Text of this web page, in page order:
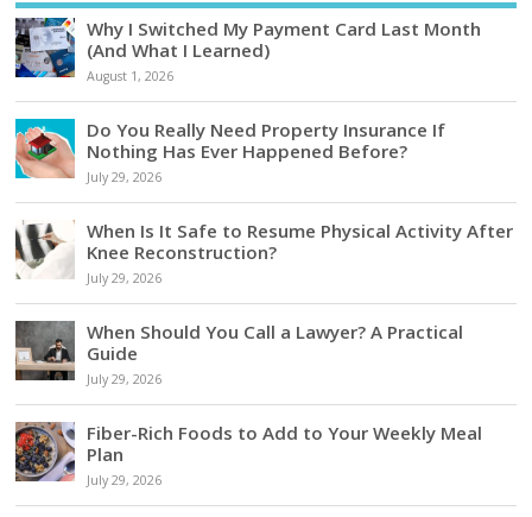
Why I Switched My Payment Card Last Month
(And What I Learned)
August 1, 2026
Do You Really Need Property Insurance If
Nothing Has Ever Happened Before?
July 29, 2026
When Is It Safe to Resume Physical Activity After
Knee Reconstruction?
July 29, 2026
When Should You Call a Lawyer? A Practical
Guide
July 29, 2026
Fiber-Rich Foods to Add to Your Weekly Meal
Plan
July 29, 2026